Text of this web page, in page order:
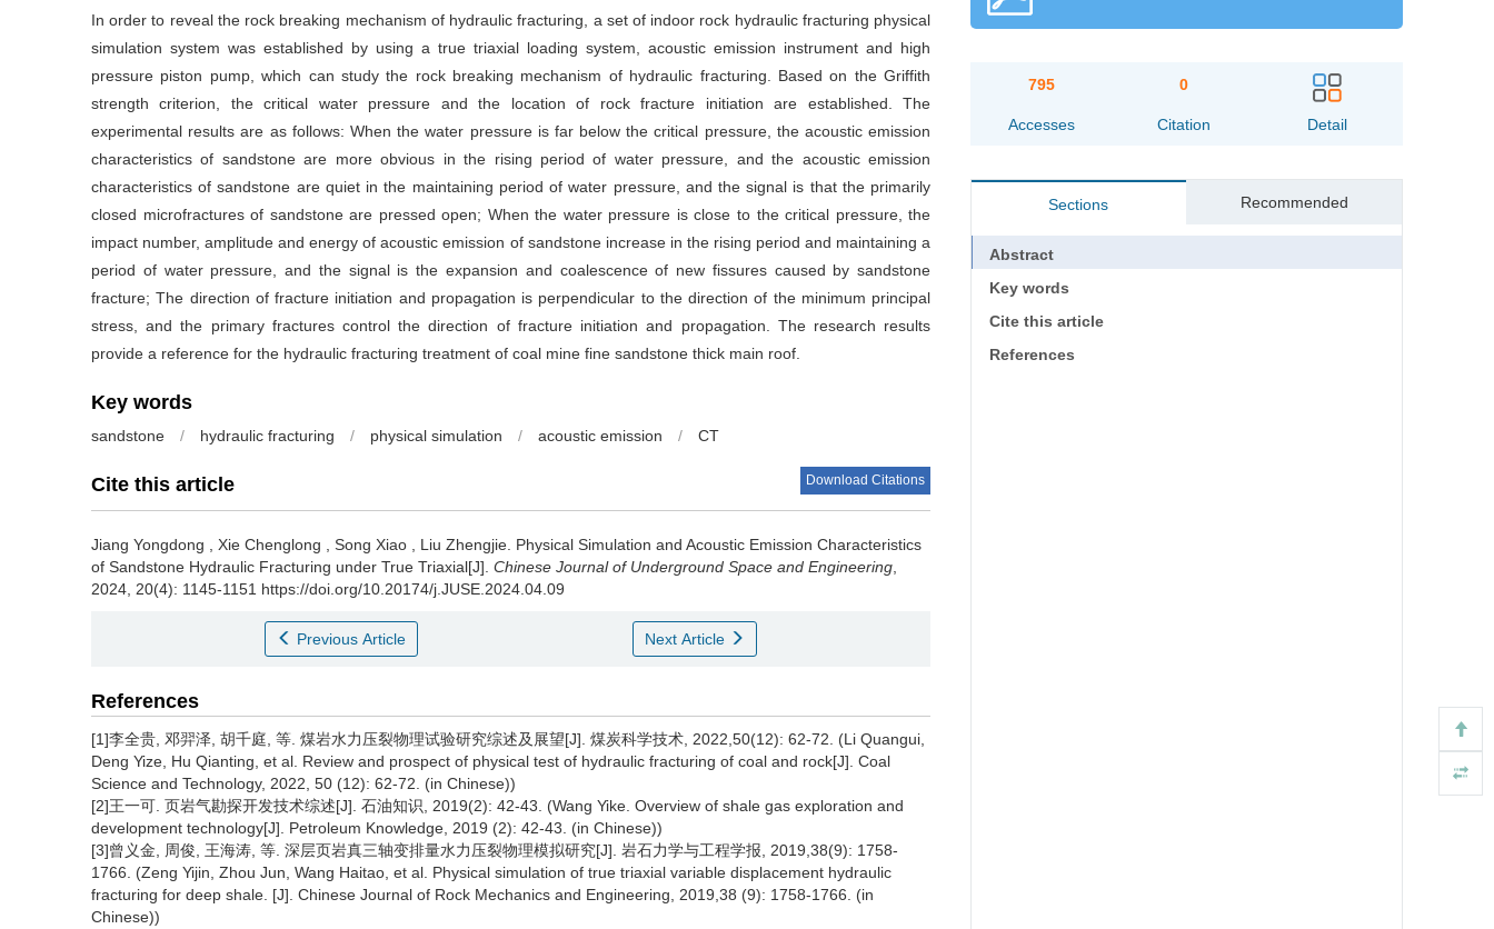
In order to reveal the rock breaking mechanism of hydraulic fracturing, a set of indoor rock hydraulic fracturing physical
simulation system was established by using a true triaxial loading system, acoustic emission instrument and high
pressure piston pump, which can study the rock breaking mechanism of hydraulic fracturing. Based on the Griffith
strength criterion, the critical water pressure and the location of rock fracture initiation are established. The
experimental results are as follows: When the water pressure is far below the critical pressure, the acoustic emission
characteristics of sandstone are more obvious in the rising period of water pressure, and the acoustic emission
characteristics of sandstone are quiet in the maintaining period of water pressure, and the signal is that the primarily
closed microfractures of sandstone are pressed open; When the water pressure is close to the critical pressure, the
impact number, amplitude and energy of acoustic emission of sandstone increase in the rising period and maintaining a
period of water pressure, and the signal is the expansion and coalescence of new fissures caused by sandstone
fracture; The direction of fracture initiation and propagation is perpendicular to the direction of the minimum principal
stress, and the primary fractures control the direction of fracture initiation and propagation. The research results
provide a reference for the hydraulic fracturing treatment of coal mine fine sandstone thick main roof.
Key words
sandstone / hydraulic fracturing / physical simulation / acoustic emission / CT
Cite this article Download Citations
Jiang Yongdong Xie Chenglong Song Xiao Liu Zhengjie Physical Simulation and Acoustic Emission Characteristics
of Sandstone Hydraulic Fracturing under True Triaxial[J]. Chinese Journal of Underground Space and Engineering
2024, 20(4): 1145-1151 https://doi.org/10.20174/j.JUSE.2024.04.09
Previous Article Next Article
References
[1]李全贵, 邓羿泽, 胡千庭, 等. 煤岩水力压裂物理试验研究综述及展望[J]. 煤炭科学技术, 2022,50(12): 62-72. (Li Quangui,
Deng Yize, Hu Qianting, et al. Review and prospect of physical test of hydraulic fracturing of coal and rock[J]. Coal
Science and Technology, 2022, 50 (12): 62-72. (in Chinese))
[2]王一可. 页岩气勘探开发技术综述[J]. 石油知识, 2019(2): 42-43. (Wang Yike. Overview of shale gas exploration and
development technology[J]. Petroleum Knowledge, 2019 (2): 42-43. (in Chinese))
[3]曾义金, 周俊, 王海涛, 等. 深层页岩真三轴变排量水力压裂物理模拟研究[J]. 岩石力学与工程学报, 2019,38(9): 1758-
1766. (Zeng Yijin, Zhou Jun, Wang Haitao, et al. Physical simulation of true triaxial variable displacement hydraulic
fracturing for deep shale. [J]. Chinese Journal of Rock Mechanics and Engineering, 2019,38 (9): 1758-1766. (in
Chinese))
795
Accesses
0
Citation Detail
Sections Recommended
Abstract
Key words
Cite this article
References